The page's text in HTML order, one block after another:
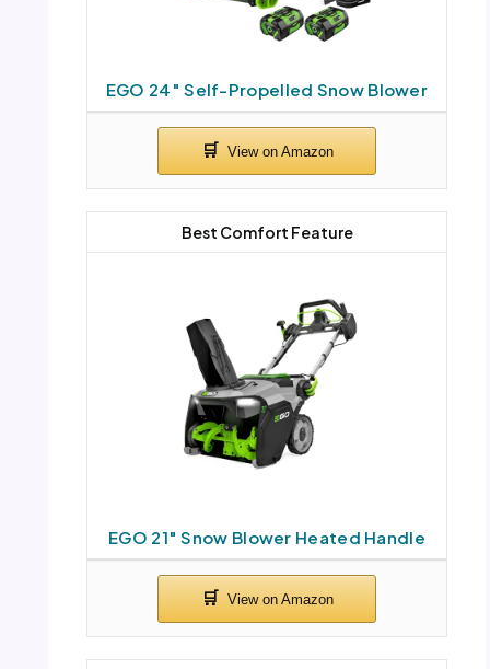
EGO 24″ Self-Propelled Snow Blower
EGO 21″ Snow Blower Heated Handle
Best Comfort Feature